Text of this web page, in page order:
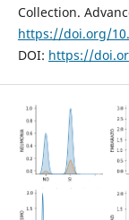
Collection.
https://doi.org/
DOI: https://